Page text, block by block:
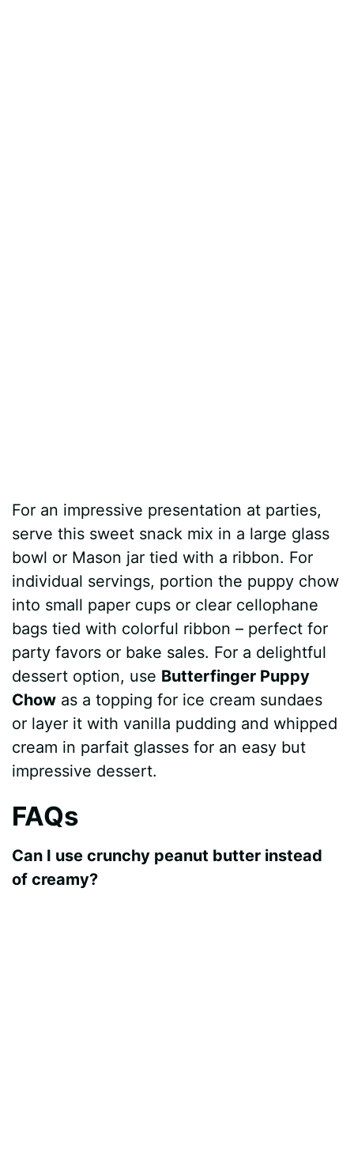
For an impressive presentation at parties,
serve this sweet snack mix in a large glass
bowl or Mason jar tied with a ribbon. For
individual servings, portion the puppy chow
into small paper cups or clear cellophane
bags tied with colorful ribbon – perfect for
party favors or bake sales. For a delightful
dessert option, use Butterfinger Puppy
Chow as a topping for ice cream sundaes
or layer it with vanilla pudding and whipped
cream in parfait glasses for an easy but
impressive dessert.
FAQs
Can I use crunchy peanut butter instead
of creamy?